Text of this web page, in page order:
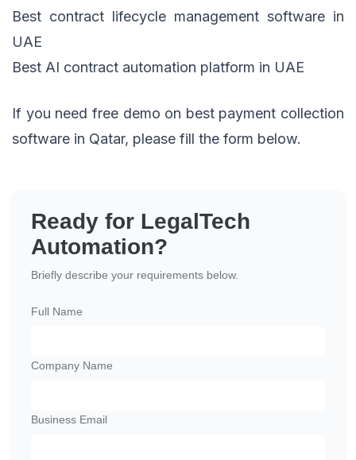
Best contract lifecycle management software in
UAE
Best AI contract automation platform in UAE
If you need free demo on best payment collection
software in Qatar, please fill the form below.
Ready for LegalTech
Automation?
Briefly describe your requirements below.
Full Name
Company Name
Business Email